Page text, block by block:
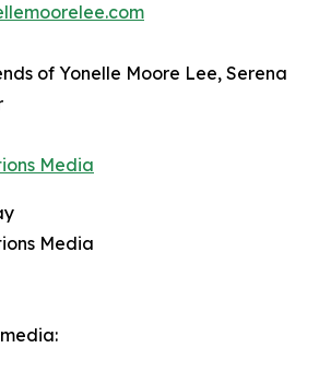
of Yonelle Moore Lee, Serena
Media
Media